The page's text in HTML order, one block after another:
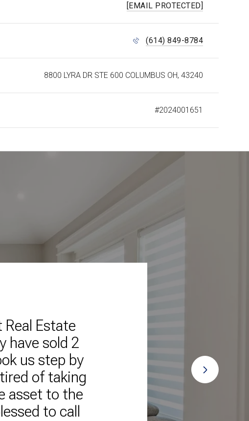
[EMAIL PROTECTED]
(614) 849-8784
8800 LYRA DR STE 600 COLUMBUS OH, 43240
#2024001651
Estate
have sold 2
us step by
of taking
asset to the
to call